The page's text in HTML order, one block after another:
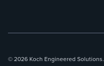
© 2026 Koch Engineered Solutions.